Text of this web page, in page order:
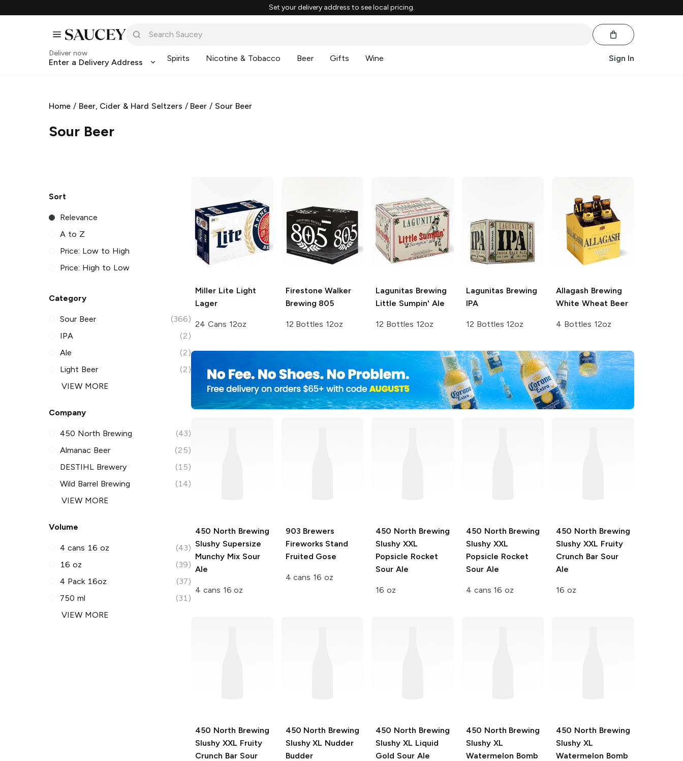
Set your delivery address to see local pricing.
Deliver now
Enter a Delivery Address Spirits Nicotine & Tobacco Beer Gifts Wine Sign In
Home / Beer, Cider & Hard Seltzers / Beer /Sour Beer
Sour Beer
Sort
Relevance
A to Z
Price: Low to High
Price: High to Low
Category
Sour Beer
(366)
IPA
(2)
Ale
(2)
Light Beer
(2)
VIEW MORE
Company
450 North Brewing
(43)
Almanac Beer
(25)
DESTIHL Brewery
(15)
Wild Barrel Brewing
(14)
VIEW MORE
Volume
4 cans 16 oz
(43)
16 oz
(39)
4 Pack 16oz
(37)
750 ml
(31)
VIEW MORE
Miller Lite Light
Lager
24 Cans 12oz
Firestone Walker
Brewing 805
12 Bottles 12oz
Lagunitas Brewing
Little Sumpin' Ale
12 Bottles 12oz
Lagunitas Brewing
IPA
12 Bottles 12oz
Allagash Brewing
White Wheat Beer
4 Bottles 12oz
450 North Brewing
Slushy Supersize
Munchy Mix Sour
Ale
4 cans 16 oz
903 Brewers
Fireworks Stand
Fruited Gose
4 cans 16 oz
450 North Brewing
Slushy XXL
Popsicle Rocket
Sour Ale
16 oz
450 North Brewing
Slushy XXL
Popsicle Rocket
Sour Ale
4 cans 16 oz
450 North Brewing
Slushy XXL Fruity
Crunch Bar Sour
Ale
16 oz
450 North Brewing
Slushy XXL Fruity
Crunch Bar Sour
450 North Brewing
Slushy XL Nudder
Budder
450 North Brewing
Slushy XL Liquid
Gold Sour Ale
450 North Brewing
Slushy XL
Watermelon Bomb
450 North Brewing
Slushy XL
Watermelon Bomb